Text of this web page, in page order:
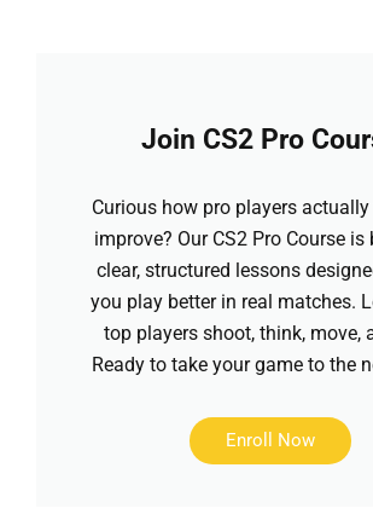
Join CS2 Pro
Curious how pro players
improve? Our CS2 Pro Course
clear, structured lessons
you play better in real matches.
top players shoot, think, move,
Ready to take your game to the
Enroll Now